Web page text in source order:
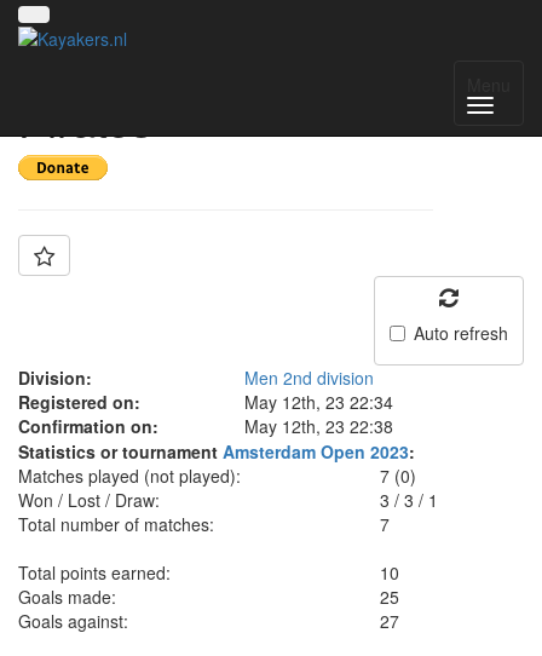
Pirates
Auto refresh
Division:
Men 2nd division
Registered on:
May 12th, 23 22:34
Confirmation on:
May 12th, 23 22:38
Statistics or tournament Amsterdam Open 2023:
Matches played (not played):
7 (0)
Won / Lost / Draw:
3 /3 /1
Total number of matches:
7
Total points earned:
10
Goals made:
25
Goals against:
27